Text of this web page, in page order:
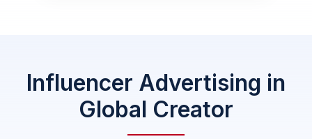
Influencer Advertising in
Global Creator